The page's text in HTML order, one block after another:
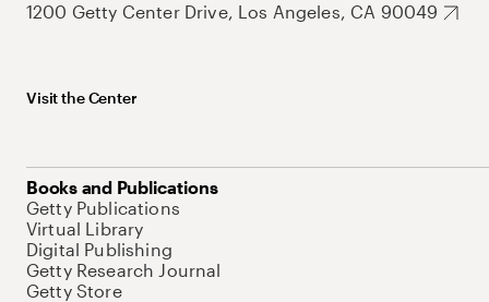
1200 Getty Center Drive, Los Angeles, CA 90049
Visit the Center
Books and Publications
Getty Publications
Virtual Library
Digital Publishing
Getty Research Journal
Getty Store